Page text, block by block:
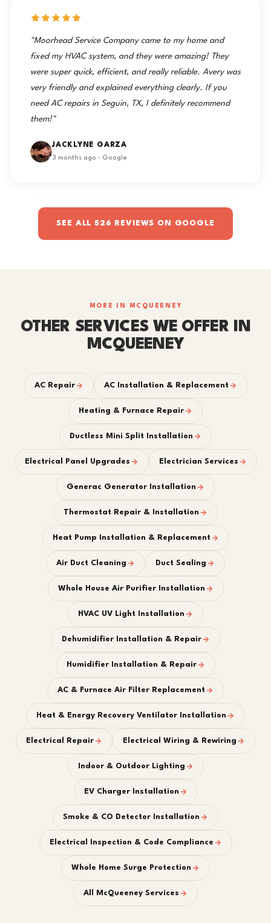
"Moorhead Service Company came to my home and
fixed my HVAC system, and they were amazing! They
were super quick, efficient, and really reliable. Avery was
very friendly and explained everything clearly. If you
need AC repairs in Seguin, TX, I definitely recommend
them!"
JACKLYNE GARZA
3 months ago · Google
SEE ALL 526 REVIEWS ON GOOGLE
MORE IN MCQUEENEY
OTHER SERVICES WE OFFER IN
MCQUEENEY
AC Repair AC Installation & Replacement
Heating & Furnace Repair
Ductless Mini Split Installation
Electrical Panel Upgrades Electrician Services
Generac Generator Installation
Thermostat Repair & Installation
Heat Pump Installation & Replacement
Air Duct Cleaning Duct Sealing
Whole House Air Purifier Installation
HVAC UV Light Installation
Dehumidifier Installation & Repair
Humidifier Installation & Repair
AC & Furnace Air Filter Replacement
Heat & Energy Recovery Ventilator Installation
Electrical Repair Electrical Wiring & Rewiring
Indoor & Outdoor Lighting
EV Charger Installation
Smoke & CO Detector Installation
Electrical Inspection & Code Compliance
Whole Home Surge Protection
All McQueeney Services